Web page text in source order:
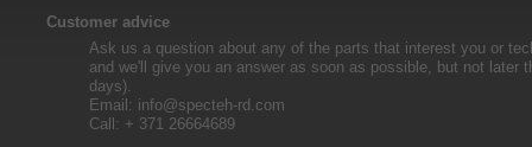
Customer advice
Ask us a question about any of the parts that interest you or
and we'll give you an answer as soon as possible, but not later
days).
Email: info@specteh-rd.com
Call: + 371 26664689